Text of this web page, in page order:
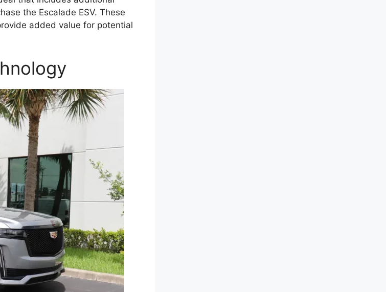
the Escalade ESV. These
added value for potential